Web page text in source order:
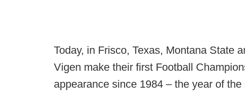
Today, in Frisco, Texas, Montana State
Vigen make their first Football
appearance since 1984 – the year of the